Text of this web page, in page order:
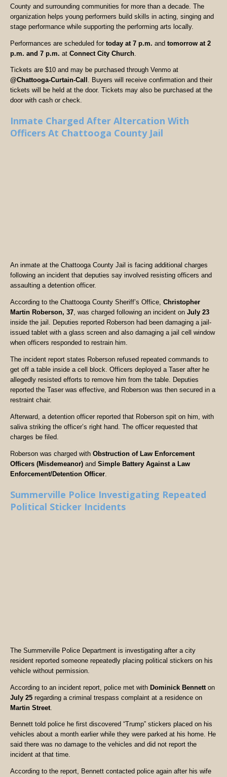
County and surrounding communities for more than a decade. The
organization helps young performers build skills in acting, singing and
stage performance while supporting the performing arts locally.
Performances are scheduled for today at 7 p.m. and tomorrow at 2
p.m. and 7 p.m. at Connect City Church
Tickets are $10 and may be purchased through Venmo at
@Chattooga-Curtain-Call . Buyers will receive confirmation and their
tickets will be held at the door. Tickets may also be purchased at the
door with cash or check.
Inmate Charged After Altercation With
Officers At Chattooga County Jail
An inmate at the Chattooga County Jail is facing additional charges
following an incident that deputies say involved resisting officers and
assaulting a detention officer.
According to the Chattooga County Sheriff’s Office, Christopher
Martin Roberson, 37, was charged following an incident on July 23
inside the jail. Deputies reported Roberson had been damaging a jail-
issued tablet with a glass screen and also damaging a jail cell window
when officers responded to restrain him.
The incident report states Roberson refused repeated commands to
get off a table inside a cell block. Officers deployed a Taser after he
allegedly resisted efforts to remove him from the table. Deputies
reported the Taser was effective, and Roberson was then secured in a
restraint chair.
Afterward, a detention officer reported that Roberson spit on him, with
saliva striking the officer’s right hand. The officer requested that
charges be filed.
Roberson was charged with Obstruction of Law Enforcement
Officers (Misdemeanor) and Simple Battery Against a Law
Enforcement/Detention Officer
Summerville Police Investigating Repeated
Political Sticker Incidents
The Summerville Police Department is investigating after a city
resident reported someone repeatedly placing political stickers on his
vehicle without permission.
According to an incident report, police met with Dominick Bennett on
July 25 regarding a criminal trespass complaint at a residence on
Martin Street
Bennett told police he first discovered “Trump” stickers placed on his
vehicles about a month earlier while they were parked at his home. He
said there was no damage to the vehicles and did not report the
incident at that time.
According to the report, Bennett contacted police again after his wife